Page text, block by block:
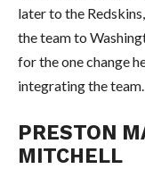
later to the
the team to
for the one change
integrating the team.
PRESTON
MITCHELL